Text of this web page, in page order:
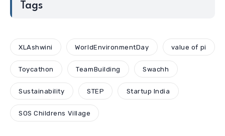
Tags
XLAshwini WorldEnvironmentDay value of pi
Toycathon TeamBuilding Swachh
Sustainability STEP Startup India
SOS Childrens Village